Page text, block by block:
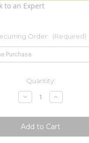
to an Expert
Order: (Required)
Quantity:
Decrease
Quantity
Vitamin
K-
2
90c
Increase
Quantity
Vitamin
K-
2
90c